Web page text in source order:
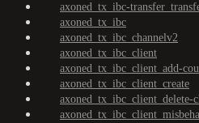
axoned_tx_ibc-
axoned_tx_ibc
axoned_tx_ibc_channelv2
axoned_tx_ibc_client
axoned_tx_ibc_client_add-
axoned_tx_ibc_client_create
axoned_tx_ibc_client_delete-